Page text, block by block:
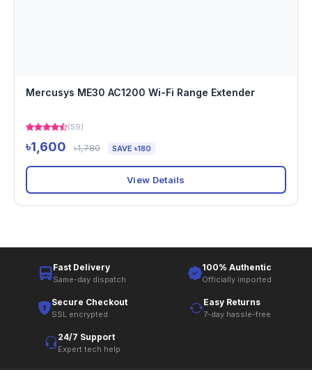
Mercusys ME30 AC1200 Wi-Fi Range Extender
(59)
৳1,600 ৳1,780 SAVE ৳180
View Details
Fast Delivery
Same-day dispatch
100% Authentic
Officially imported
Secure Checkout
SSL encrypted
Easy Returns
7-day hassle-free
24/7 Support
Expert tech help